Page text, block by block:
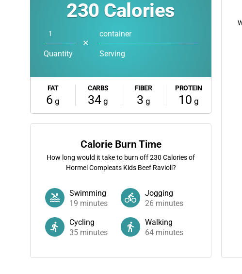
230 Calories
Quantity
✕
container
Serving
FAT
6 g
CARBS
34 g
FIBER
3 g
PROTEIN
10 g
Calorie Burn Time
How long would it take to burn off230 Calories of
Hormel Compleats Kids Beef Ravioli?
Swimming
19 minutes
Jogging
26 minutes
Cycling
35 minutes
Walking
64 minutes